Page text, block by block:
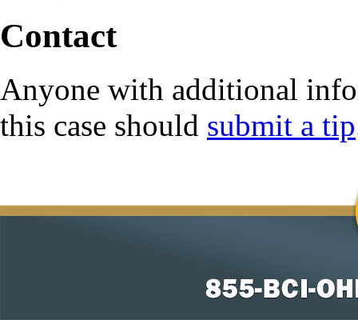
Contact
Anyone with additional
this case should submit a tip